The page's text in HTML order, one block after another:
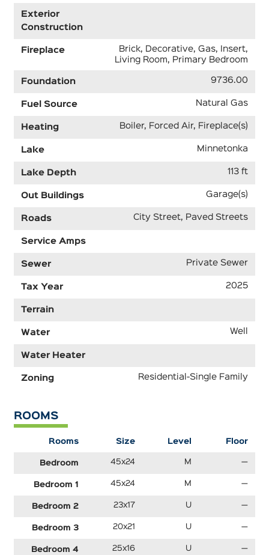
Exterior
Construction
Fireplace
Brick, Decorative, Gas, Insert,
Living Room, Primary Bedroom
Foundation 9736.00
Fuel Source Natural Gas
Heating Boiler, Forced Air, Fireplace(s)
Lake Minnetonka
Lake Depth 113 ft
Out Buildings Garage(s)
Roads City Street, Paved Streets
Service Amps
Sewer Private Sewer
Tax Year 2025
Terrain
Water Well
Water Heater
Zoning Residential-Single Family
ROOMS
Rooms Size Level Floor
Bedroom 45x24 M —
Bedroom 1 45x24 M —
Bedroom 2 23x17 U —
Bedroom 3 20x21 U —
Bedroom 4 25x16 U —